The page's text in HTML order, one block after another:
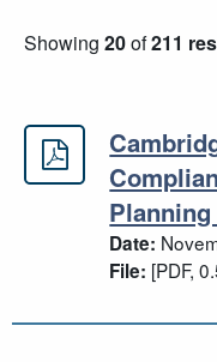
Showing 20of211
Cambridge
Date:
File: [PDF,